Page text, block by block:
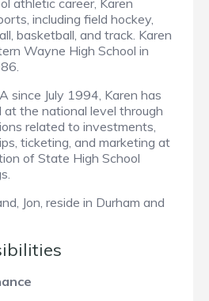
athletic career, Karen
including field hockey,
basketball, and track. Karen
Wayne High School in
since July 1994, Karen has
the national level through
related to investments,
ticketing, and marketing at
of State High School
Jon, reside in Durham and